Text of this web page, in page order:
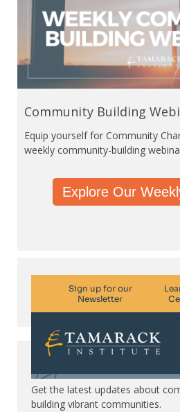
Community Building
Equip yourself for Community
weekly community-building
Explore Our
Get the latest updates about
building vibrant communities.